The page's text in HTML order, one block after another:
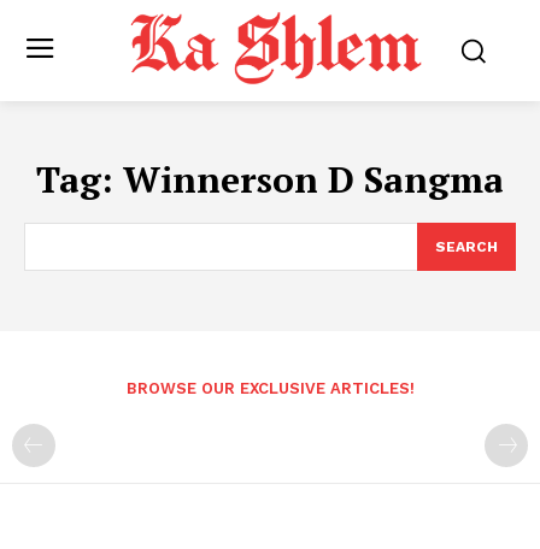
Tag: Winnerson D Sangma
SEARCH
BROWSE OUR EXCLUSIVE ARTICLES!